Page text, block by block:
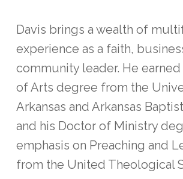
Davis brings a wealth of
experience as a faith,
community leader. He earned
of Arts degree from the
Arkansas and Arkansas
and his Doctor of Ministry
emphasis on Preaching and
from the United Theological